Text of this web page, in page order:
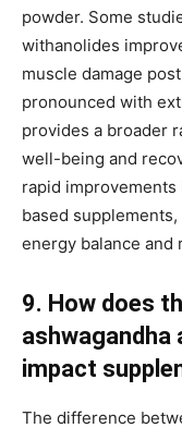
powder. Some
withanolides
muscle damage
pronounced with
provides a broader
well-being and
rapid
based
energy balance and
9. How does
ashwagandha
impact
The difference